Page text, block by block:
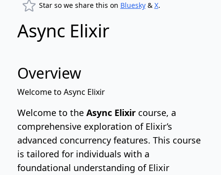
Star so we share this on Bluesky& X.
Async Elixir
Overview
Welcome to Async Elixir
Welcome to the Async Elixircourse, a
comprehensive exploration of Elixir’s
advanced concurrency features. This course
is tailored for individuals with a
foundational understanding of Elixir